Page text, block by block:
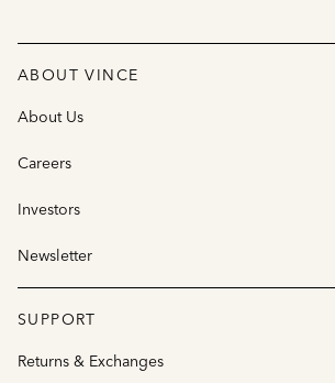
ABOUT VINCE
About Us
Careers
Investors
Newsletter
SUPPORT
Returns & Exchanges